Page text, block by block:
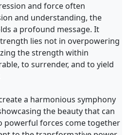
and force often
and understanding, the
a profound message. It
lies not in overpowering
the strength within
to surrender, and to yield
a harmonious symphony
the beauty that can
powerful forces come together